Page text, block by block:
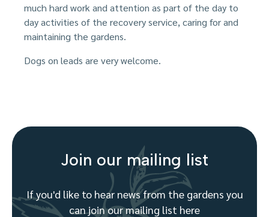
much hard work and attention as part of the day to
day activities of the recovery service, caring for and
maintaining the gardens.
Dogs on leads are very welcome.
Join our mailing list
If you'd like to hear news from the gardens you
can join our mailing list here